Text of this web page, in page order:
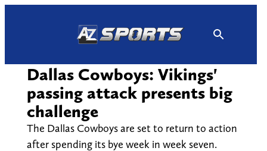
Dallas Cowboys: Vikings'
passing attack presents big
challenge
The Dallas Cowboys are set to return to action
after spending its bye week in week seven.